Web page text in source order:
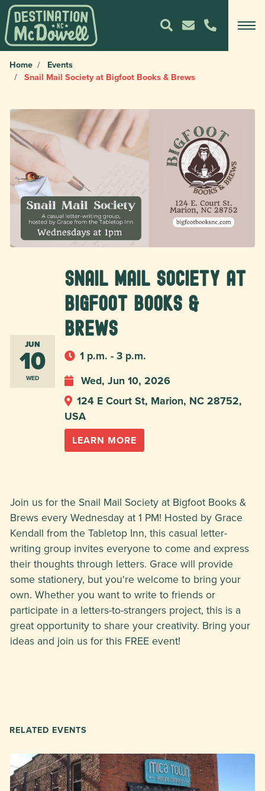
Home
Events
Snail Mail Society at Bigfoot Books & Brews
JUN
10
WED
Snail Mail Society at
Bigfoot Books &
Brews
1 p.m. - 3 p.m.
Wed, Jun 10, 2026
124 E Court St, Marion, NC 28752,
USA
LEARN MORE
Join us for the Snail Mail Society at Bigfoot Books &
Brews every Wednesday at 1 PM! Hosted by Grace
Kendall from the Tabletop Inn, this casual letter-
writing group invites everyone to come and express
their thoughts through letters. Grace will provide
some stationery, but you're welcome to bring your
own. Whether you want to write to friends or
participate in a letters-to-strangers project, this is a
great opportunity to share your creativity. Bring your
ideas and join us for this FREE event!
RELATED EVENTS